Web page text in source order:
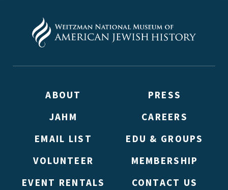
ABOUT
PRESS
JAHM
CAREERS
EMAIL LIST
EDU & GROUPS
VOLUNTEER
MEMBERSHIP
EVENT RENTALS
CONTACT US